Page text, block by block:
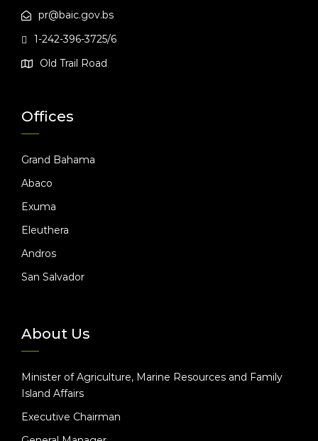
pr@baic.gov.bs
1-242-396-3725/6
Old Trail Road
Offices
Grand Bahama
Abaco
Exuma
Eleuthera
Andros
San Salvador
About Us
Minister of Agriculture, Marine Resources and Family
Island Affairs
Executive Chairman